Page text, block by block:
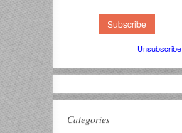
Unsubscribe
Categories